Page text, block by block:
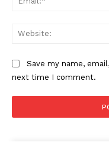
Save my name,
next time I comment.